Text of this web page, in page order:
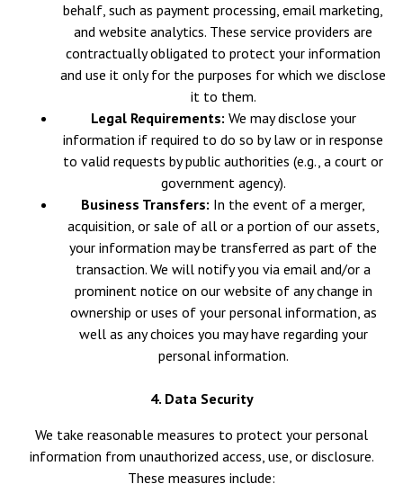
behalf, such as payment processing, email marketing,
and website analytics. These service providers are
contractually obligated to protect your information
and use it only for the purposes for which we disclose
it to them.
Legal Requirements: We may disclose your
information if required to do so by law or in response
to valid requests by public authorities (e.g., a court or
government agency).
Business Transfers: In the event of a merger,
acquisition, or sale of all or a portion of our assets,
your information may be transferred as part of the
transaction. We will notify you via email and/or a
prominent notice on our website of any change in
ownership or uses of your personal information, as
well as any choices you may have regarding your
personal information.
4. Data Security
We take reasonable measures to protect your personal
information from unauthorized access, use, or disclosure.
These measures include: